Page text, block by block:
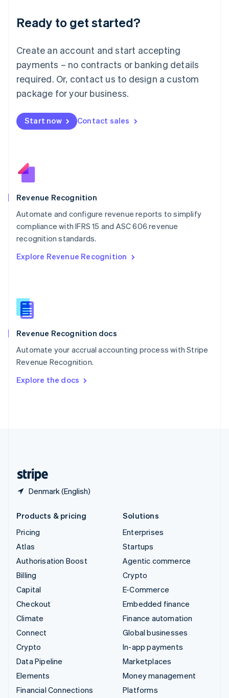
Ready to get started?
Create an account and start accepting
payments – no contracts or banking details
required. Or, contact us to design a custom
package for your business.
Start now Contact sales
Revenue Recognition
Automate and configure revenue reports to simplify
compliance with IFRS 15 and ASC 606 revenue
recognition standards.
Explore Revenue Recognition
Revenue Recognition docs
Automate your accrual accounting process with Stripe
Revenue Recognition.
Explore the docs
Denmark (English)
Lithuania
English
FrançaisDeutschEnglish
Mainland China
Malaysia
English简体中文
English
Mexico
New Zealand
Norway
English
English
Portugal
PortuguêsEnglish
English
English
Slovenia
Spain
Sweden
SvenskaEnglish
DeutschFrançais Italiano
Products & pricing
Pricing
Atlas
Authorisation Boost
Billing
Capital
Checkout
Climate
Connect
Crypto
Data Pipeline
Elements
Financial Connections
Solutions
Enterprises
Startups
Agentic commerce
Crypto
E-Commerce
Embedded finance
Finance automation
Global businesses
In-app payments
Marketplaces
Money management
Platforms